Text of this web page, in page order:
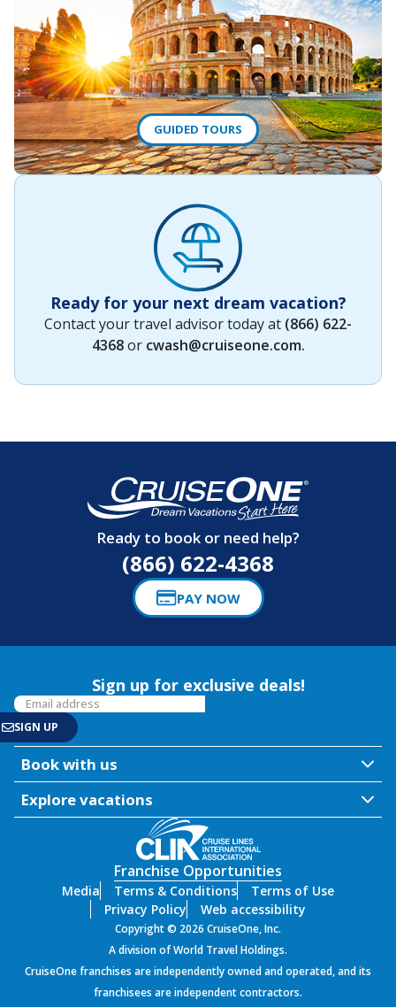
GUIDED TOURS
Ready for your next dream vacation?
Contact your travel advisor today at (866) 622-
4368or cwash@cruiseone.com.
Ready to book or need help?
(866) 622-4368
PAY NOW
Sign up for exclusive deals!
Book with us
Explore vacations
Franchise Opportunities
Media Terms & Conditions
Terms of Use
Privacy Policy
Web accessibility
Copyright © 2026 CruiseOne, Inc.
A division of World Travel Holdings.
CruiseOne franchises are independently owned and operated, and its
franchisees are independent contractors.